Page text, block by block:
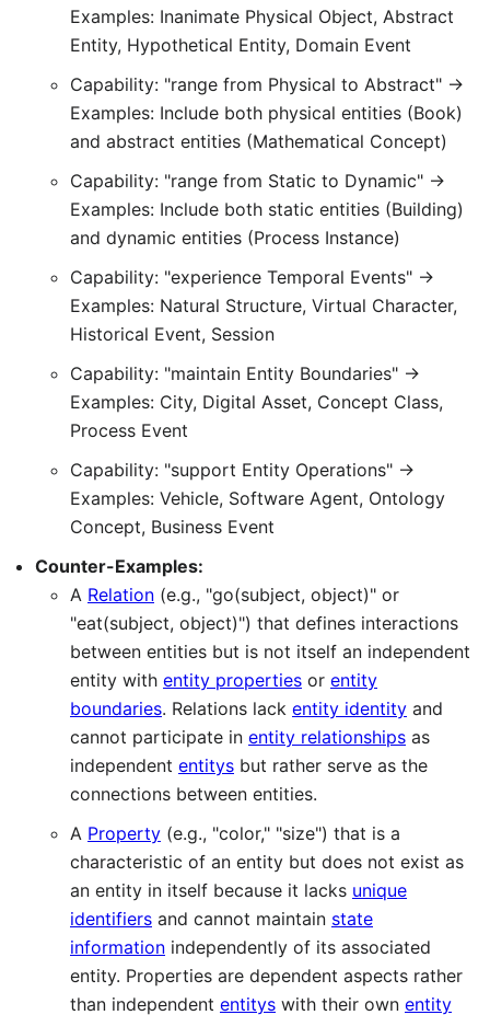
Examples: Inanimate Physical Object, Abstract
Entity, Hypothetical Entity, Domain Event
Capability: "range from Physical to Abstract" →
Examples: Include both physical entities (Book)
and abstract entities (Mathematical Concept)
Capability: "range from Static to Dynamic" →
Examples: Include both static entities (Building)
and dynamic entities (Process Instance)
Capability: "experience Temporal Events" →
Examples: Natural Structure, Virtual Character,
Historical Event, Session
Capability: "maintain Entity Boundaries" →
Examples: City, Digital Asset, Concept Class,
Process Event
Capability: "support Entity Operations" →
Examples: Vehicle, Software Agent, Ontology
Concept, Business Event
Counter-Examples:
A Relation (e.g., "go(subject, object)" or
"eat(subject, object)") that defines interactions
between entities but is not itself an independent
entity with entity properties or entity
boundaries. Relations lack entity identity and
cannot participate in entity relationships as
independent entitys but rather serve as the
connections between entities.
A Property (e.g., "color," "size") that is a
characteristic of an entity but does not exist as
an entity in itself because it lacks unique
identifiers and cannot maintain state
information independently of its associated
entity. Properties are dependent aspects rather
than independent entitys with their own entity